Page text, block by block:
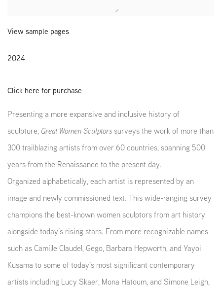
View sample pages
2024
Click here for purchase
Presenting a more expansive and inclusive history of
sculpture, Great Women Sculptors surveys the work of more than
300 trailblazing artists from over 60 countries, spanning 500
years from the Renaissance to the present day.
Organized alphabetically, each artist is represented by an
image and newly commissioned text. This wide-ranging survey
champions the best-known women sculptors from art history
alongside today’s rising stars. From more recognizable names
such as Camille Claudel, Gego, Barbara Hepworth, and Yayoi
Kusama to some of today’s most significant contemporary
artists including Lucy Skaer, Mona Hatoum, and Simone Leigh,